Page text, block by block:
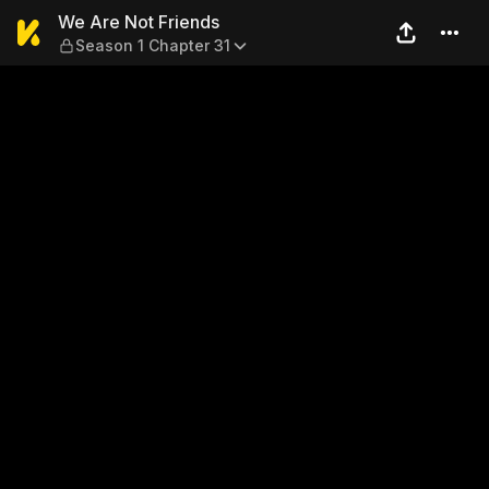
We Are Not Friends —
We Are Not Friends
Season 1 Chapter 31